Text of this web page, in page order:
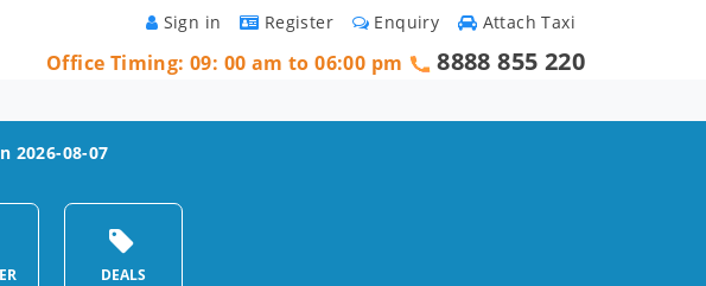
Attach Taxi
Enquiry
Register
Sign in
Office Timing: 09: 00 am to 06:00 pm 8888 855 220
2026-08-07
DEALS